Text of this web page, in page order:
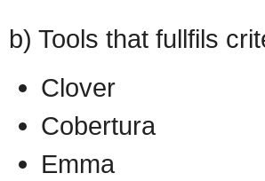
b) Tools that fullfils
Clover
Cobertura
Emma